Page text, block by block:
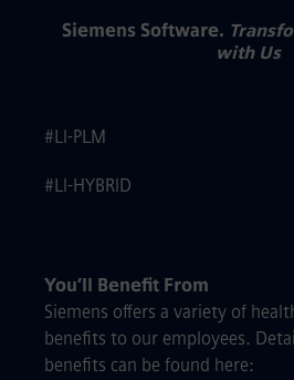
Siemens Software.
with Us
#LI-PLM
#LI-HYBRID
You’ll Benefit From
Siemens offers a variety of
benefits to our employees.
benefits can be found here: